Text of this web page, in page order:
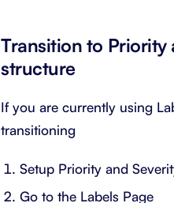
Transition to Priority
structure
If you are currently using
transitioning
Setup Priority and
Go to the Labels Page